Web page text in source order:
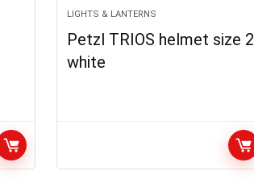
LIGHTS & LANTERNS
Petzl TRIOS helmet size 2
white